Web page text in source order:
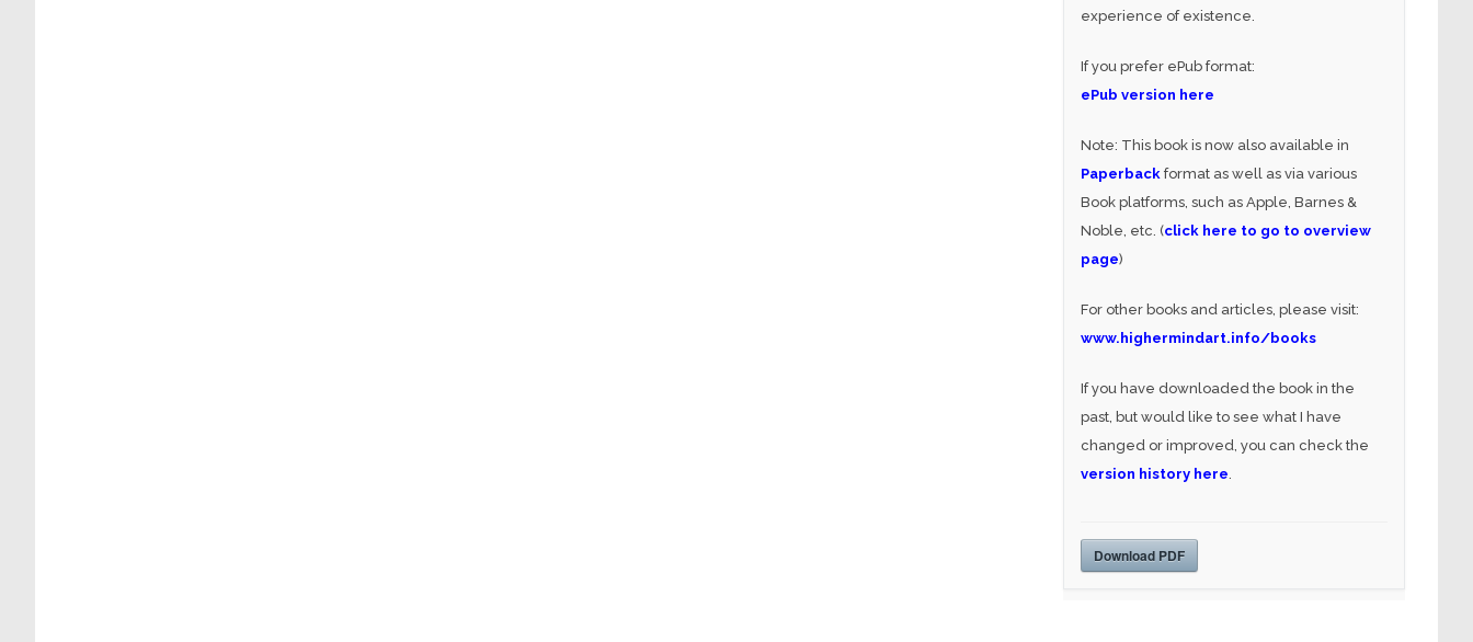
experience of existence.
If you prefer ePub format:
ePub version here
Note: This book is now also available in
Paperback format as well as via various
Book platforms, such as Apple, Barnes &
Noble, etc. (click here to go to overview
page)
For other books and articles, please visit:
www.highermindart.info/books
If you have downloaded the book in the
past, but would like to see what I have
changed or improved, you can check the
version history here.
Download PDF